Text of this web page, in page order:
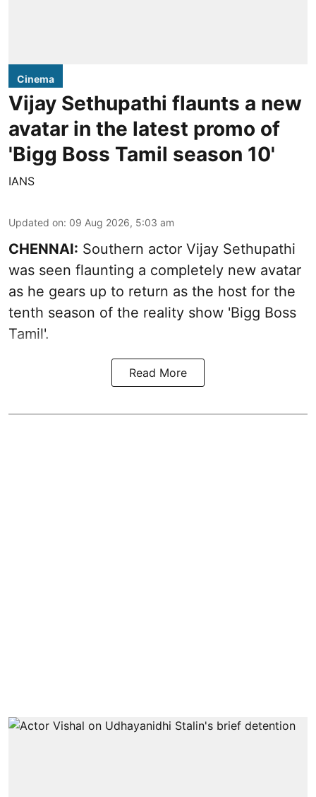
Cinema
Vijay Sethupathi flaunts a new
avatar in the latest promo of
'Bigg Boss Tamil season 10'
IANS
Updated on: 09 Aug 2026, 5:03 am
CHENNAI: Southern actor Vijay Sethupathi
was seen flaunting a completely new avatar
as he gears up to return as the host for the
tenth season of the reality show 'Bigg Boss
Tamil'.
Read More